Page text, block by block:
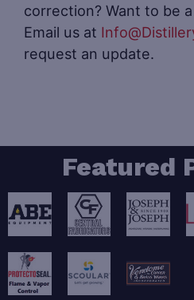
correction? Want to be
Email us at
request an update.
Featured